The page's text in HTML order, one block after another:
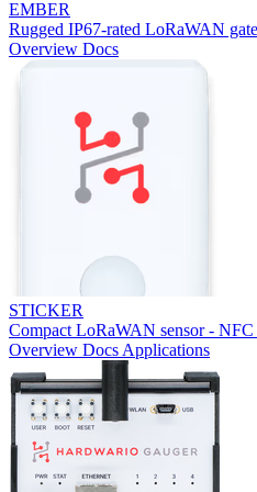
EMBER
Rugged IP67-rated LoRaWAN
Overview Docs
STICKER
Compact LoRaWAN sensor -
Overview Docs Applications